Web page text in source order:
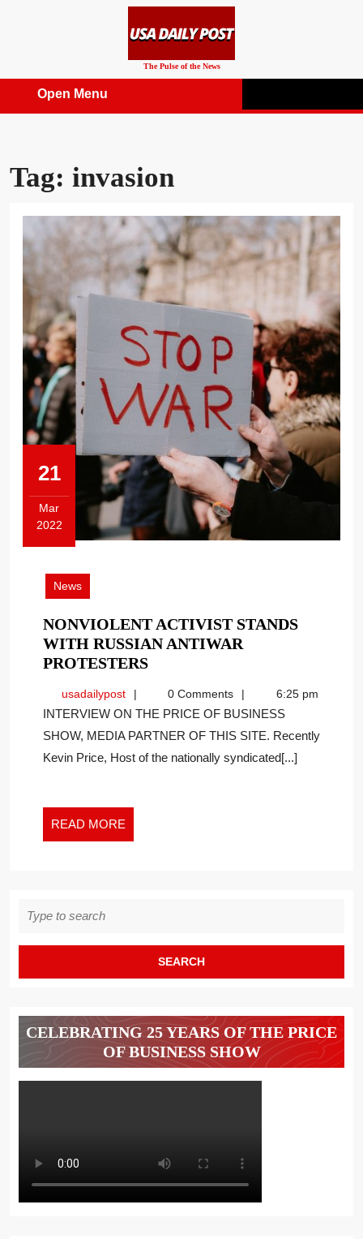
The Pulse of the News
Open Menu
Tag: invasion
21
Mar
2022
March
2022
News
NONVIOLENT ACTIVIST STANDS
WITH RUSSIAN ANTIWAR
PROTESTERSNONVIOLENT
STANDS
WITH
RUSSIAN
ANTIWAR
usadailypostusadailypost0 Comments 6:25 pm
INTERVIEW ON THE PRICE OF BUSINESS
SHOW, MEDIA PARTNER OF THIS SITE. Recently
Kevin Price, Host of the nationally syndicated[...]
READ MORE
MORE
for:
CELEBRATING 25 YEARS OF THE PRICE
OF BUSINESS SHOW